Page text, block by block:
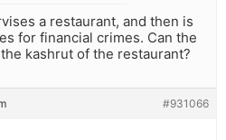
a restaurant, and then is
for financial crimes. Can the
kashrut of the restaurant?
#931066